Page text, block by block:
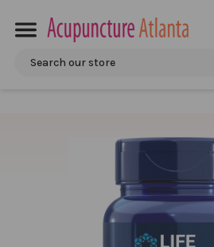
Search